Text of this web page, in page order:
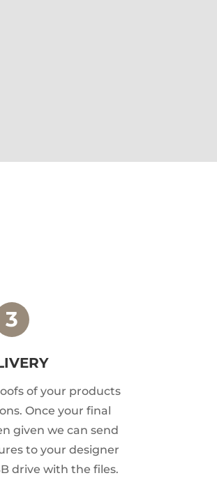
of your products
Once your final
given we can send
to your designer
drive with the files.